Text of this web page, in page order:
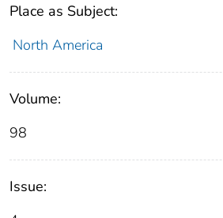
Place as Subject:
North America
Volume:
98
Issue: